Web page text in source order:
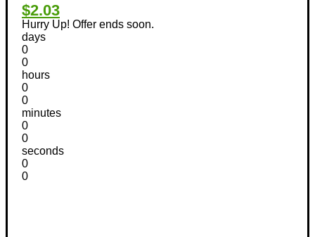
$2.03
Hurry Up! Offer ends soon.
days
0
0
hours
0
0
minutes
0
0
seconds
0
0